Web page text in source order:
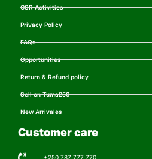
CSR Activities
Privacy Policy
FAQs
Opportunities
Return & Refund policy
Sell on Tuma250
New Arrivales
Customer care
+250 787 777 770